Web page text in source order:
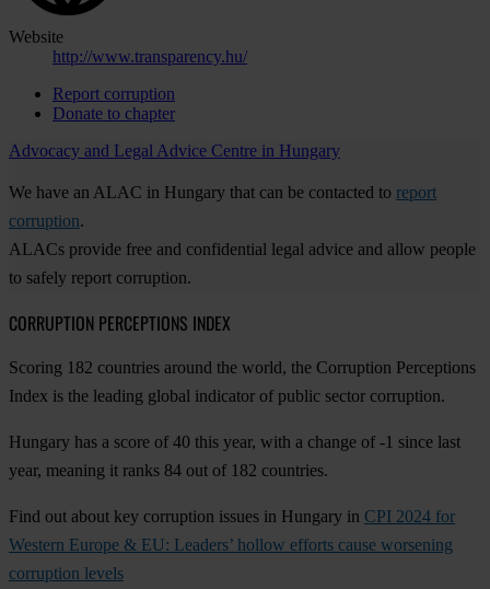
Website
http://www.transparency.hu/
Report corruption
Donate to chapter
Advocacy and Legal Advice Centre in Hungary
We have an ALAC in Hungary that can be contacted to report
corruption.
ALACs provide free and confidential legal advice and allow people
to safely report corruption.
CORRUPTION PERCEPTIONS INDEX
Scoring 182 countries around the world, the Corruption Perceptions
Index is the leading global indicator of public sector corruption.
Hungary has a score of 40 this year, with a change of -1 since last
year, meaning it ranks 84 out of 182 countries.
Find out about key corruption issues in Hungary in CPI 2024 for
Western Europe & EU: Leaders’ hollow efforts cause worsening
corruption levels